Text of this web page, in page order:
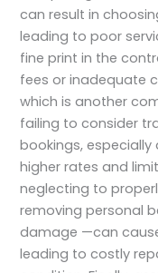
can result in
leading to poor
fine print in the
fees or inadequate
which is another
failing to consider
bookings,
higher rates and
neglecting to
removing personal
damage —can
leading to costly